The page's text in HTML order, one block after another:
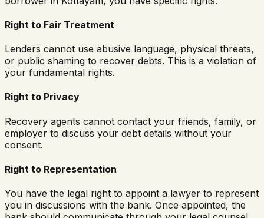
Right to Fair Treatment
Lenders cannot use abusive language, physical threats,
or public shaming to recover debts. This is a violation of
your fundamental rights.
Right to Privacy
Recovery agents cannot contact your friends, family, or
employer to discuss your debt details without your
consent.
Right to Representation
You have the legal right to appoint a lawyer to represent
you in discussions with the bank. Once appointed, the